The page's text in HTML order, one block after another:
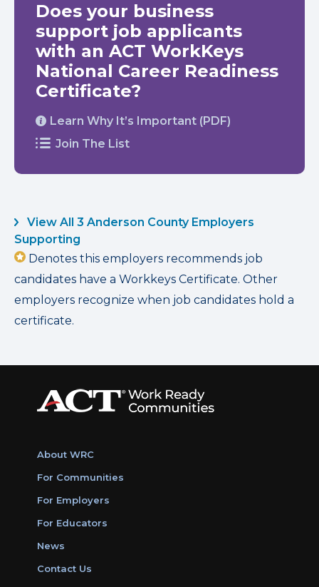
Does your business
support job applicants
with an ACT WorkKeys
National Career Readiness
Certificate?
Learn Why It’s Important (PDF)
Join The List
View All 3 Anderson County Employers
Supporting
Denotes this employers recommends job
candidates have a Workkeys Certificate. Other
employers recognize when job candidates hold a
certificate.
About WRC
For Communities
For Employers
For Educators
News
Contact Us